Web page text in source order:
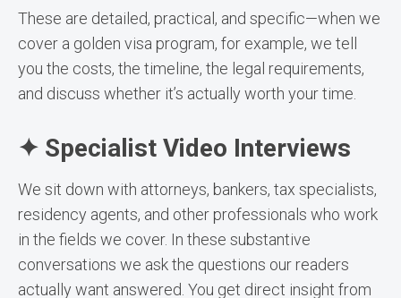
These are detailed, practical, and specific—when we
cover a golden visa program, for example, we tell
you the costs, the timeline, the legal requirements,
and discuss whether it’s actually worth your time.
✦ Specialist Video Interviews
We sit down with attorneys, bankers, tax specialists,
residency agents, and other professionals who work
in the fields we cover. In these substantive
conversations we ask the questions our readers
actually want answered. You get direct insight from